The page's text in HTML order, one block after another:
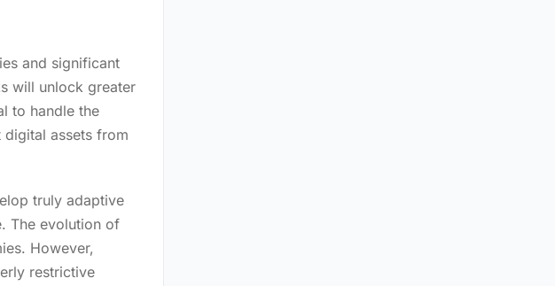
and significant
will unlock greater
to handle the
digital assets from
truly adaptive
The evolution of
However‚
restrictive